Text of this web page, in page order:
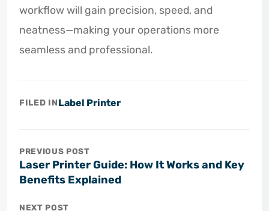
workflow will gain precision, speed, and
neatness—making your operations more
seamless and professional.
FILED INLabel Printer
PREVIOUS POST
Laser Printer Guide: How It Works and Key
Benefits Explained
NEXT POST